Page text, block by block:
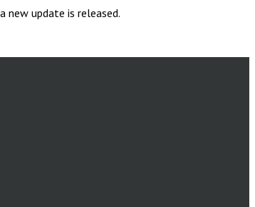
new update is released.